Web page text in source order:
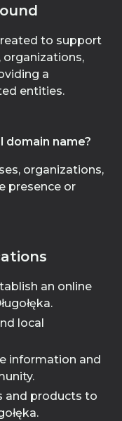
to support
organizations,
a
entities.
domain name?
organizations,
presence or
an online
local
information and
and products to